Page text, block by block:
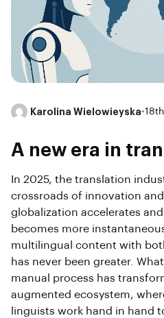
Karolina Wielowieyska•
A new era in
In 2025, the translation
crossroads of innovation
globalization accelerates
becomes more
multilingual content with
has never been greater.
manual process has
augmented ecosystem,
linguists work hand in hand